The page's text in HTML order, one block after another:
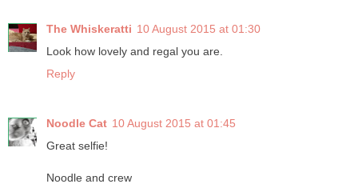
The Whiskeratti 10 August 2015 at 01:30
Look how lovely and regal you are.
Reply
Noodle Cat 10 August 2015 at 01:45
Great selfie!
Noodle and crew